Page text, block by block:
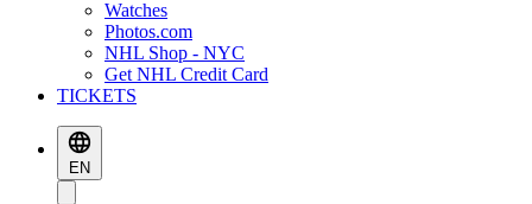
Watches
Photos.com
NHL Shop - NYC
Get NHL Credit Card
TICKETS
EN